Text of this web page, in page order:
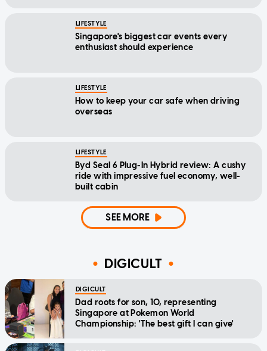
LIFESTYLE
Singapore's biggest car events every
enthusiast should experience
LIFESTYLE
How to keep your car safe when driving
overseas
LIFESTYLE
Byd Seal 6 Plug-In Hybrid review: A cushy
ride with impressive fuel economy, well-
built cabin
SEE MORE
DIGICULT
DIGICULT
Dad roots for son, 10, representing
Singapore at Pokemon World
Championship: 'The best gift I can give'